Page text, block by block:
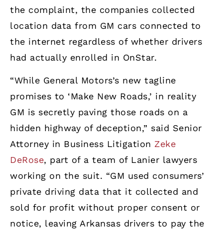
the complaint, the companies collected
location data from GM cars connected to
the internet regardless of whether drivers
had actually enrolled in OnStar.
“While General Motors’s new tagline
promises to ‘Make New Roads,’ in reality
GM is secretly paving those roads on a
hidden highway of deception,” said Senior
Attorney in Business Litigation Zeke
DeRose, part of a team of Lanier lawyers
working on the suit. “GM used consumers’
private driving data that it collected and
sold for profit without proper consent or
notice, leaving Arkansas drivers to pay the